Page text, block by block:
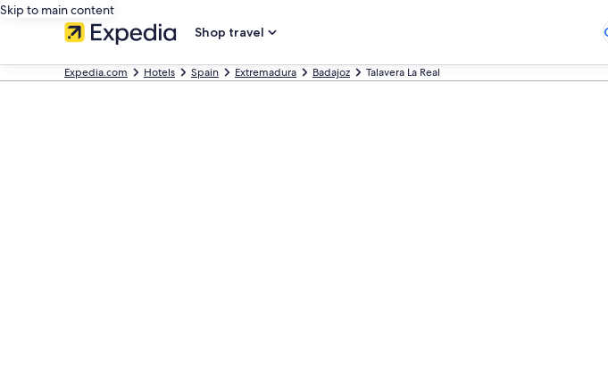
Skip to main content
Shop travel
Expedia.com Hotels Spain Extremadura Badajoz Talavera La Real